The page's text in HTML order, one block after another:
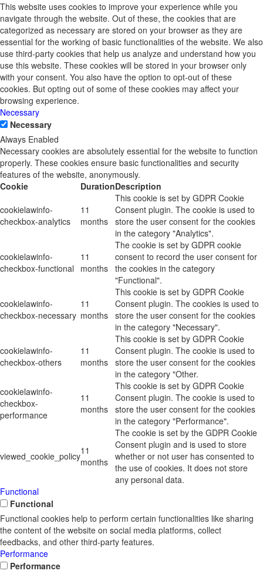
This website uses cookies to improve your experience while you
navigate through the website. Out of these, the cookies that are
categorized as necessary are stored on your browser as they are
essential for the working of basic functionalities of the website. We also
use third-party cookies that help us analyze and understand how you
use this website. These cookies will be stored in your browser only
with your consent. You also have the option to opt-out of these
cookies. But opting out of some of these cookies may affect your
browsing experience.
Necessary
Necessary
Always Enabled
Necessary cookies are absolutely essential for the website to function
properly. These cookies ensure basic functionalities and security
features of the website, anonymously.
Cookie
DurationDescription
cookielawinfo-
checkbox-analytics
11
months
This cookie is set by GDPR Cookie
Consent plugin. The cookie is used to
store the user consent for the cookies
in the category "Analytics".
cookielawinfo-
checkbox-functional
11
months
The cookie is set by GDPR cookie
consent to record the user consent for
the cookies in the category
"Functional".
cookielawinfo-
checkbox-necessary
11
months
This cookie is set by GDPR Cookie
Consent plugin. The cookies is used to
store the user consent for the cookies
in the category "Necessary".
cookielawinfo-
checkbox-others
11
months
This cookie is set by GDPR Cookie
Consent plugin. The cookie is used to
store the user consent for the cookies
in the category "Other.
cookielawinfo-
checkbox-
performance
11
months
This cookie is set by GDPR Cookie
Consent plugin. The cookie is used to
store the user consent for the cookies
in the category "Performance".
viewed_cookie_policy11
months
The cookie is set by the GDPR Cookie
Consent plugin and is used to store
whether or not user has consented to
the use of cookies. It does not store
any personal data.
Functional
Functional
Functional cookies help to perform certain functionalities like sharing
the content of the website on social media platforms, collect
feedbacks, and other third-party features.
Performance
Performance